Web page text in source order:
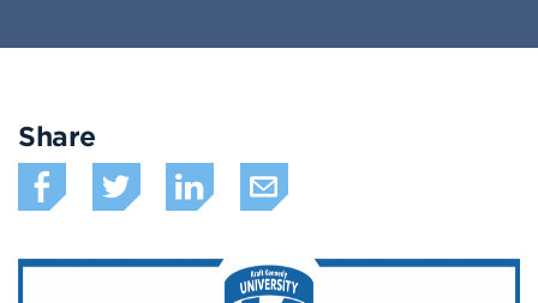
Share